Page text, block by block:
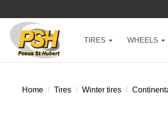
TIRES WHEELS
Home Tires Winter tires